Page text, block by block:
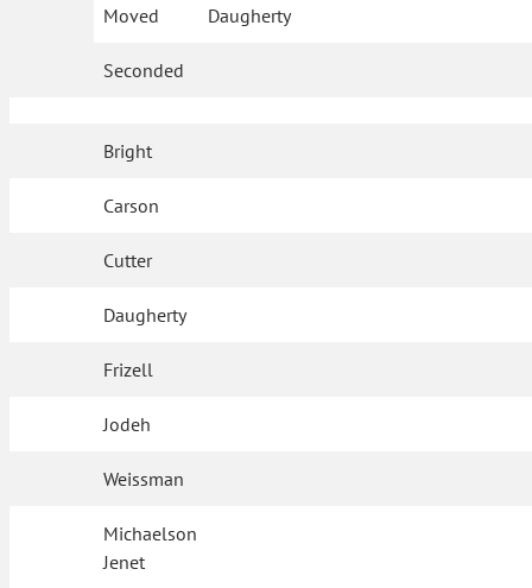
Moved Daugherty
Seconded
Bright
Carson
Cutter
Daugherty
Frizell
Jodeh
Weissman
Michaelson
Jenet